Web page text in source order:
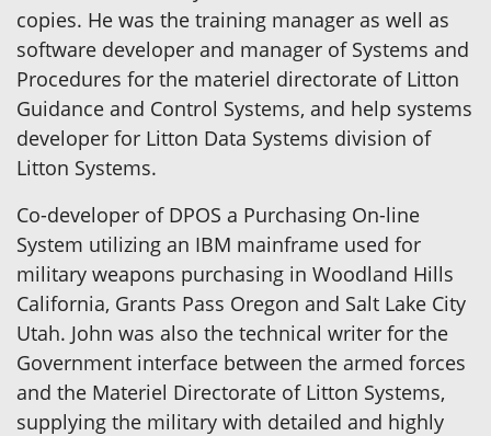
copies. He was the training manager as well as
software developer and manager of Systems and
Procedures for the materiel directorate of Litton
Guidance and Control Systems, and help systems
developer for Litton Data Systems division of
Litton Systems.
Co-developer of DPOS a Purchasing On-line
System utilizing an IBM mainframe used for
military weapons purchasing in Woodland Hills
California, Grants Pass Oregon and Salt Lake City
Utah. John was also the technical writer for the
Government interface between the armed forces
and the Materiel Directorate of Litton Systems,
supplying the military with detailed and highly